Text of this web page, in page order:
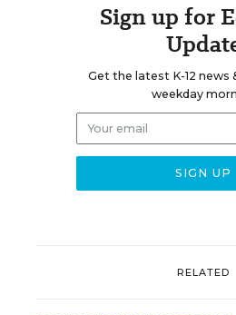
Sign up for
Get the latest K-12 news
weekday
RELATED